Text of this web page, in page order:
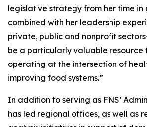
legislative strategy from her time in
combined with her leadership
private, public and nonprofit
be a particularly valuable resource
operating at the intersection of
improving food systems.”
In addition to serving as FNS’
has led regional offices, as well as